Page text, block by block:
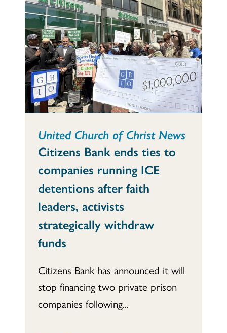
United Church of Christ News
Citizens Bank ends ties to
companies running ICE
detentions after faith
leaders, activists
strategically withdraw
funds
Citizens Bank has announced it will
stop financing two private prison
companies following...